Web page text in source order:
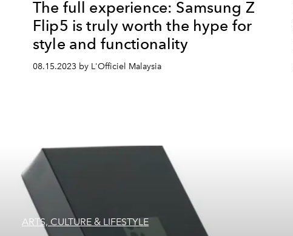
The full experience: Samsung Z
Flip5 is truly worth the hype for
style and functionality
08.15.2023 by L'Officiel Malaysia
ARTS, CULTURE & LIFESTYLE